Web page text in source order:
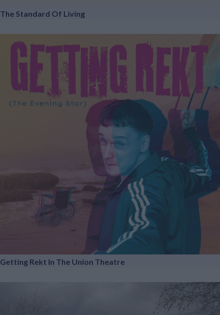
The Standard Of Living
Getting Rekt In The Union Theatre